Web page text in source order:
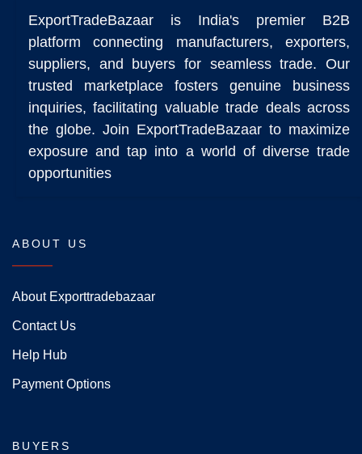
ExportTradeBazaar is India's premier B2B
platform connecting manufacturers, exporters,
suppliers, and buyers for seamless trade. Our
trusted marketplace fosters genuine business
inquiries, facilitating valuable trade deals across
the globe. Join ExportTradeBazaar to maximize
exposure and tap into a world of diverse trade
opportunities
ABOUT US
About Exporttradebazaar
Contact Us
Help Hub
Payment Options
BUYERS